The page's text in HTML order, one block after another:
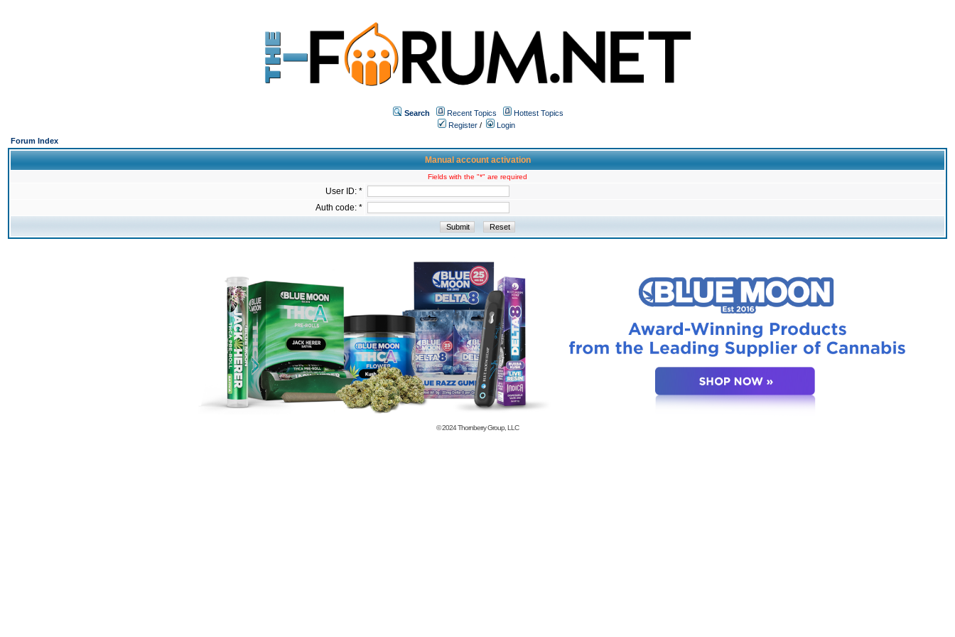
Search Recent Topics
Hottest Topics
Register /
Login
Forum Index
Manual account activation
Fields with the "*" are required
User ID: *
Auth code: *
© 2024Thornberry Group, LLC